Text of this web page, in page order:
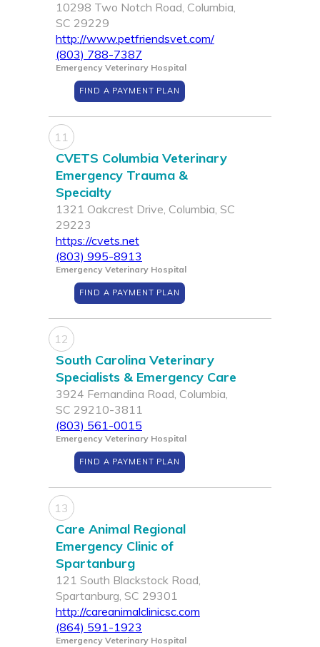
10298 Two Notch Road, Columbia,
SC 29229
http://www.petfriendsvet.com/
(803) 788-7387
Emergency Veterinary Hospital
FIND A PAYMENT PLAN
11
CVETS Columbia Veterinary
Emergency Trauma &
Specialty
1321 Oakcrest Drive, Columbia, SC
29223
https://cvets.net
(803) 995-8913
Emergency Veterinary Hospital
FIND A PAYMENT PLAN
12
South Carolina Veterinary
Specialists & Emergency Care
3924 Fernandina Road, Columbia,
SC 29210-3811
(803) 561-0015
Emergency Veterinary Hospital
FIND A PAYMENT PLAN
13
Care Animal Regional
Emergency Clinic of
Spartanburg
121 South Blackstock Road,
Spartanburg, SC 29301
http://careanimalclinicsc.com
(864) 591-1923
Emergency Veterinary Hospital